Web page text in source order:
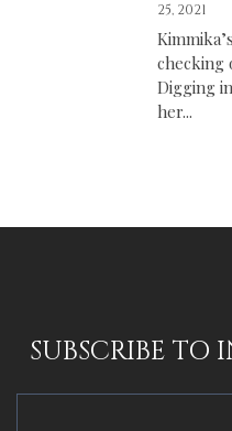
25, 2021
checking
Digging
her...
SUBSCRIBE